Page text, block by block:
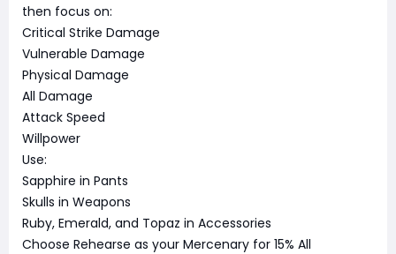
then focus on:
Critical Strike Damage
Vulnerable Damage
Physical Damage
All Damage
Attack Speed
Willpower
Use:
Sapphire in Pants
Skulls in Weapons
Ruby, Emerald, and Topaz in Accessories
Choose Rehearse as your Mercenary for 15% All